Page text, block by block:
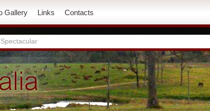
Gallery Links Contacts